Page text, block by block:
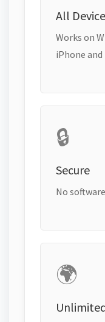
All
Works on
iPhone and
🔒
Secure
No
🌍